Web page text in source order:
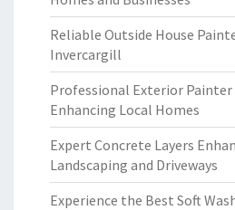
Reliable Outside House
Invercargill
Professional Exterior Painter
Enhancing Local Homes
Expert Concrete Layers
Landscaping and Driveways
Experience the Best Soft